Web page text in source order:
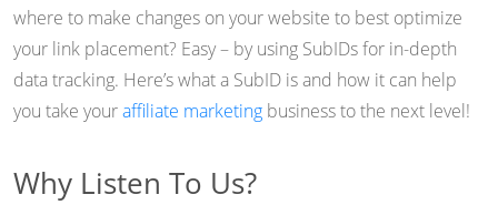
where to make changes on your website to best optimize
your link placement? Easy – by using SubIDs for in-depth
data tracking. Here’s what a SubID is and how it can help
you take youraffiliate marketing business to the next level!
Why Listen To Us?